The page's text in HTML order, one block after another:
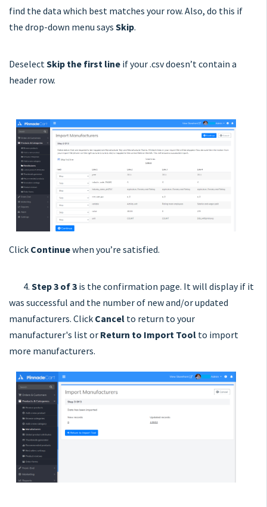
find the data which best matches your row. Also, do this if
the drop-down menu says Skip.
Deselect Skip the first line if your .csv doesn’t contain a
header row.
Click Continuewhen you’re satisfied.
4. Step 3 of 3 is the confirmation page. It will display if it
was successful and the number of new and/or updated
manufacturers. Click Cancel to return to your
manufacturer's list or Return to Import Tool to import
more manufacturers.